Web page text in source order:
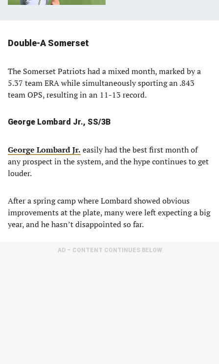
Double-A Somerset
The Somerset Patriots had a mixed month, marked by a
5.37 team ERA while simultaneously sporting an .843
team OPS, resulting in an 11-13 record.
George Lombard Jr., SS/3B
George Lombard Jr. easily had the best first month of
any prospect in the system, and the hype continues to get
louder.
After a spring camp where Lombard showed obvious
improvements at the plate, many were left expecting a big
year, and he hasn’t disappointed so far.
AD – CONTENT CONTINUES BELOW